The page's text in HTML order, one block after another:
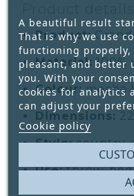
Product:
Material: 100%
Colour:mocha
Dimensions:
Style:country,
Use:throw,
or furniture
A beautiful result
That is why we use
functioning properly,
pleasant, and better
you. With your
cookies for analytics
can adjust your
Cookie policy